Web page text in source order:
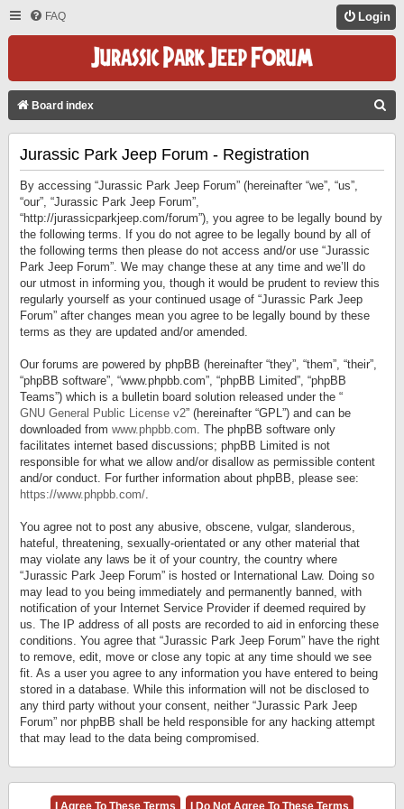
FAQ Login
Board index
Jurassic Park Jeep Forum - Registration
By accessing “Jurassic Park Jeep Forum” (hereinafter “we”, “us”,
“our”, “Jurassic Park Jeep Forum”,
“http://jurassicparkjeep.com/forum”), you agree to be legally bound by
the following terms. If you do not agree to be legally bound by all of
the following terms then please do not access and/or use “Jurassic
Park Jeep Forum”. We may change these at any time and we’ll do
our utmost in informing you, though it would be prudent to review this
regularly yourself as your continued usage of “Jurassic Park Jeep
Forum” after changes mean you agree to be legally bound by these
terms as they are updated and/or amended.
Our forums are powered by phpBB (hereinafter “they”, “them”, “their”,
“phpBB software”, “www.phpbb.com”, “phpBB Limited”, “phpBB
Teams”) which is a bulletin board solution released under the “
GNU General Public License v2” (hereinafter “GPL”) and can be
downloaded from www.phpbb.com. The phpBB software only
facilitates internet based discussions; phpBB Limited is not
responsible for what we allow and/or disallow as permissible content
and/or conduct. For further information about phpBB, please see:
https://www.phpbb.com/.
You agree not to post any abusive, obscene, vulgar, slanderous,
hateful, threatening, sexually-orientated or any other material that
may violate any laws be it of your country, the country where
“Jurassic Park Jeep Forum” is hosted or International Law. Doing so
may lead to you being immediately and permanently banned, with
notification of your Internet Service Provider if deemed required by
us. The IP address of all posts are recorded to aid in enforcing these
conditions. You agree that “Jurassic Park Jeep Forum” have the right
to remove, edit, move or close any topic at any time should we see
fit. As a user you agree to any information you have entered to being
stored in a database. While this information will not be disclosed to
any third party without your consent, neither “Jurassic Park Jeep
Forum” nor phpBB shall be held responsible for any hacking attempt
that may lead to the data being compromised.